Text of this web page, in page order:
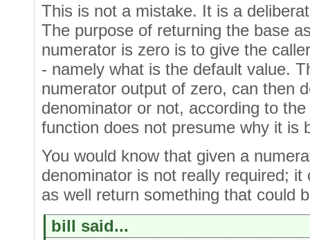
This is not a mistake. It is a
The purpose of returning the base
numerator is zero is to give the
- namely what is the default value.
numerator output of zero, can then
denominator or not, according to
function does not presume why it is
You would know that given a
denominator is not really required;
as well return something that could
bill said...